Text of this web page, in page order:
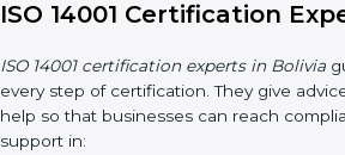
• Faster approval with fewer physical visits.
• Flexible training options for staff.
• Saves cost by avoiding travel and onsite